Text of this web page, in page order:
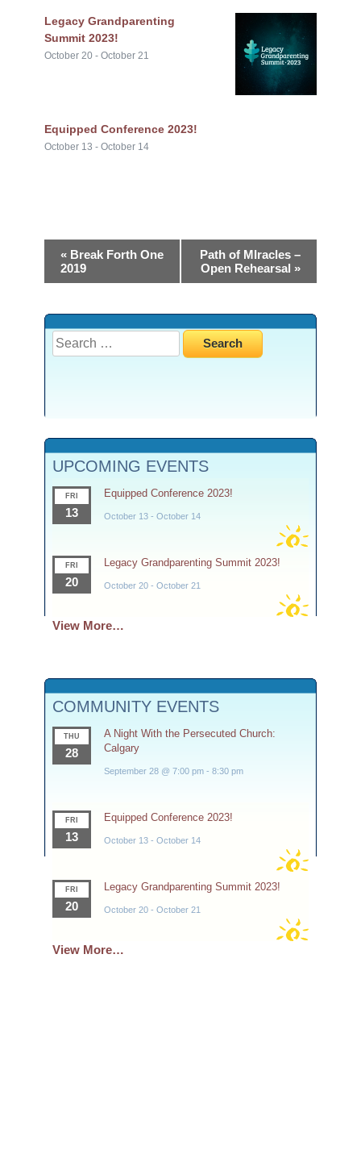
Legacy Grandparenting
Summit 2023!
October 20 - October 21
Equipped Conference 2023!
October 13 - October 14
« Break Forth One
2019
Path of MIracles –
Open Rehearsal »
Search
for:
UPCOMING EVENTS
FRI
13
Equipped Conference 2023!
October 13- October 14
FRI
20
Legacy Grandparenting Summit 2023!
October 20- October 21
View More…
COMMUNITY EVENTS
THU
28
A Night With the Persecuted Church:
Calgary
September 28 @ 7:00 pm- 8:30 pm
FRI
13
Equipped Conference 2023!
October 13- October 14
FRI
20
Legacy Grandparenting Summit 2023!
October 20- October 21
View More…